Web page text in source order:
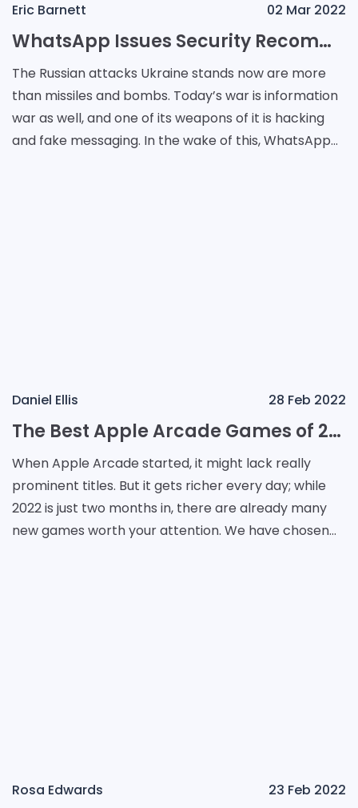
Eric Barnett 02 Mar 2022
WhatsApp Issues Security Recommendations in Ukraine
The Russian attacks Ukraine stands now are more
than missiles and bombs. Today’s war is information
war as well, and one of its weapons of it is hacking
and fake messaging. In the wake of this, WhatsApp
Daniel Ellis 28 Feb 2022
The Best Apple Arcade Games of 2022
When Apple Arcade started, it might lack really
prominent titles. But it gets richer every day; while
2022 is just two months in, there are already many
new games worth your attention. We have chosen
Rosa Edwards 23 Feb 2022